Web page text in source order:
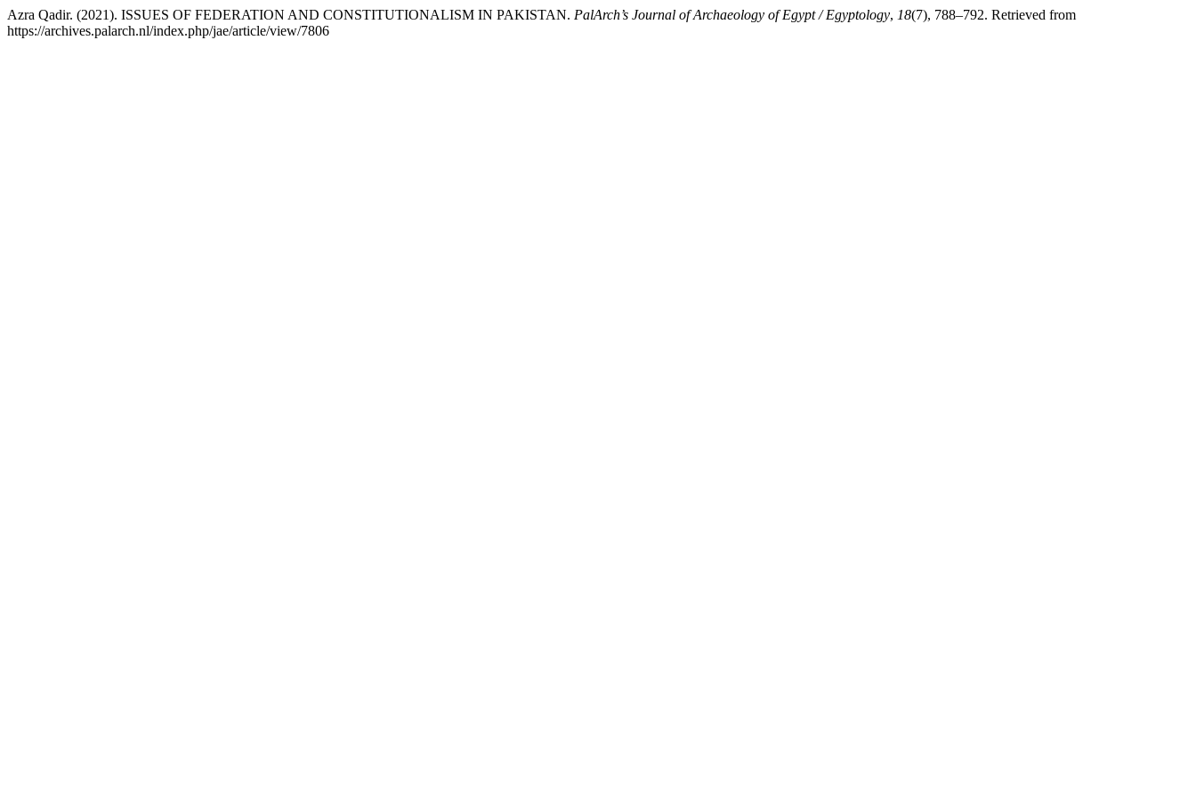
Azra Qadir. (2021). ISSUES OF FEDERATION AND CONSTITUTIONALISM IN PAKISTAN. PalArch’s Journal of Archaeology of Egypt / Egyptology, 18(7), 788–792. Retrieved from
https://archives.palarch.nl/index.php/jae/article/view/7806